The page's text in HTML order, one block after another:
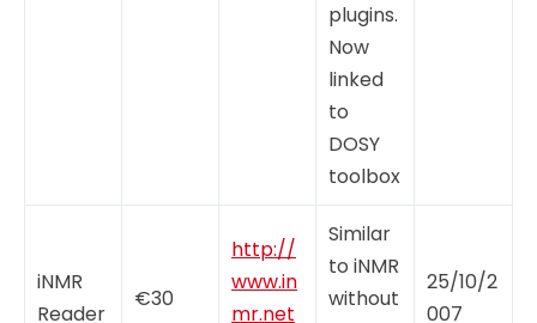
plugins.
Now
linked
to
DOSY
toolbox
iNMR
Reader
€30
http://
www.in
mr.net
Similar
to iNMR
without
25/10/2
007